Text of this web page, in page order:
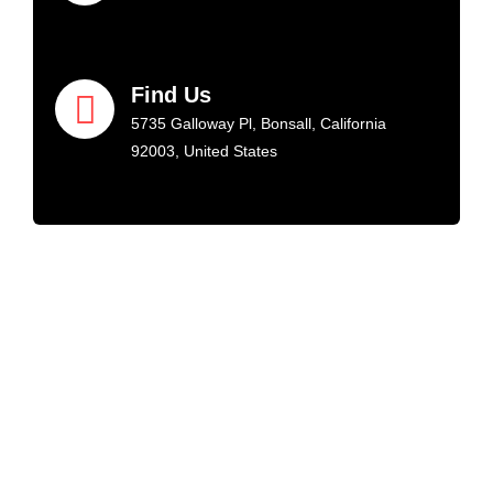
Find Us
5735 Galloway Pl, Bonsall, California
92003, United States